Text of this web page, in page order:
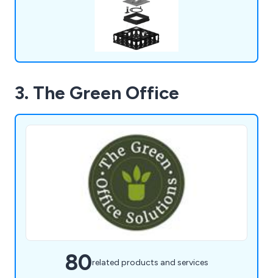
3. The Green Office
80related products and services